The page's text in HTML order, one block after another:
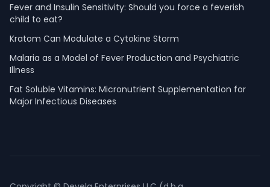
Fever and Insulin Sensitivity: Should you force a feverish
child to eat?
Kratom Can Modulate a Cytokine Storm
Malaria as a Model of Fever Production and Psychiatric
Illness
Fat Soluble Vitamins: Micronutrient Supplementation for
Major Infectious Diseases